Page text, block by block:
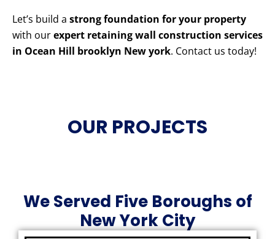
Let’s build a strong foundation for your property
with ourexpert retaining wall construction services
in Ocean Hill brooklyn New york. Contact us today!
OUR PROJECTS
We Served Five Boroughs of
New York City